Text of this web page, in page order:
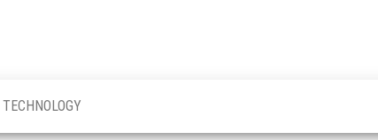
TECHNOLOGY